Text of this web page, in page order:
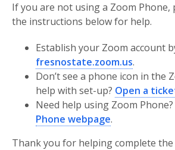
If you are not using a Zoom Phone,
the instructions below for help.
Establish your Zoom account
fresnostate.zoom.us.
Don’t see a phone icon in the
help with set-up? Open a
Need help using Zoom Phone?
Phone webpage.
Thank you for helping complete